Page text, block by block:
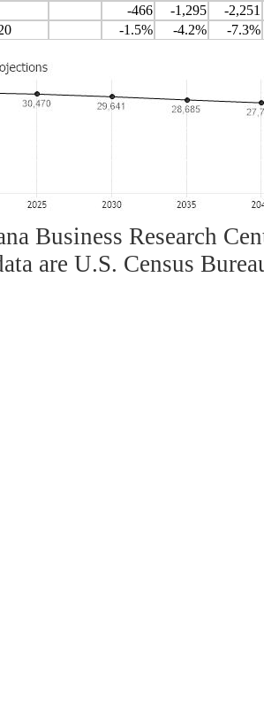
-466 -1,295
-2,251
-1.5% -4.2% -7.3%
Business Research
are U.S. Census